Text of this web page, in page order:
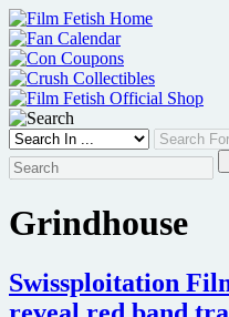
Skip
to
content
Grindhouse
Swissploitation